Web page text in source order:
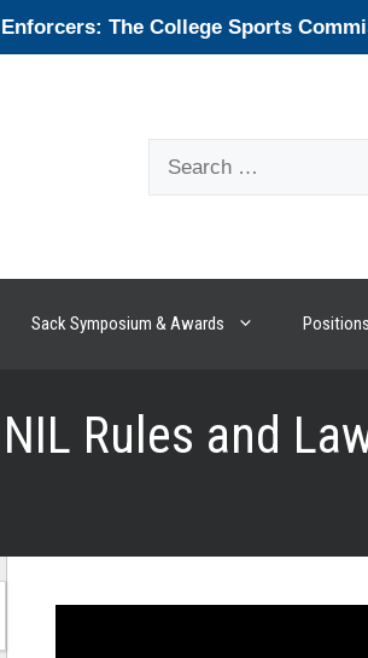
Enforcers: The College Sports
Sack Symposium & Awards
Rules and